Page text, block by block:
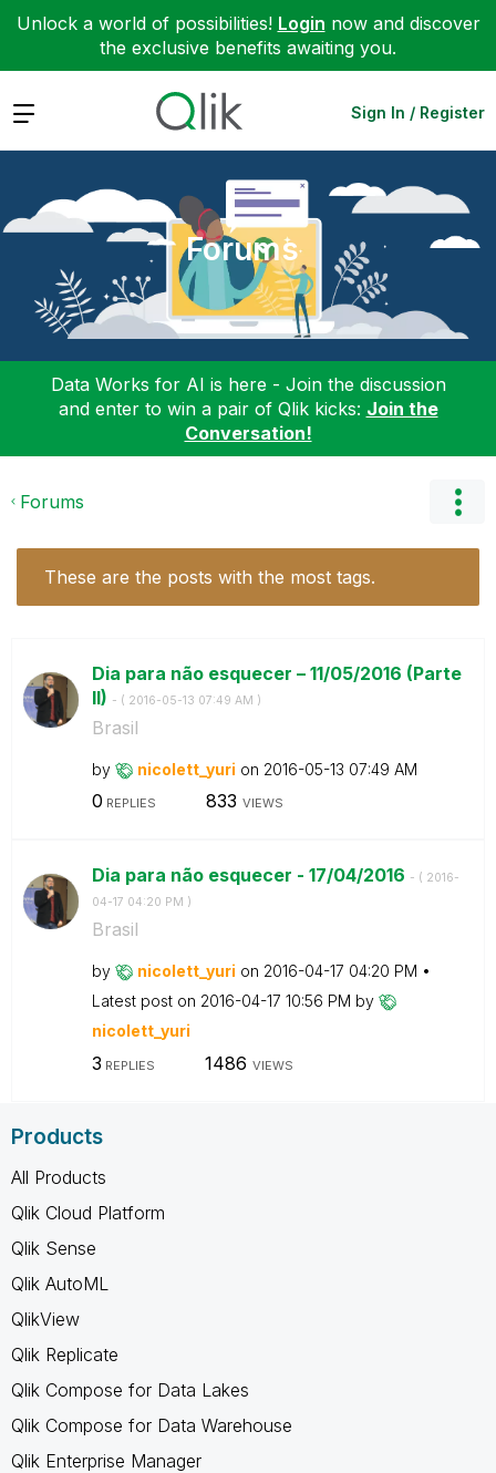
Unlock a world of possibilities! Login now and discover
the exclusive benefits awaiting you.
Expand Sign In / Register
Forums
Data Works for AI is here - Join the discussion
and enter to win a pair of Qlik kicks: Join the
Conversation!
Forums
These are the posts with the most tags.
Dia para não esquecer – 11/05/2016 (Parte
II) - ( ‎2016-05-13 07:49 AM )
Brasil
by nicolett_yuri on ‎2016-05-13 07:49 AM
0 REPLIES 833 VIEWS
Dia para não esquecer - 17/04/2016 - ( ‎2016-
04-17 04:20 PM )
Brasil
by nicolett_yuri on ‎2016-04-17 04:20 PM
Latest post on ‎2016-04-17 10:56 PM by
nicolett_yuri
3 REPLIES 1486 VIEWS
Products
All Products
Qlik Cloud Platform
Qlik Sense
Qlik AutoML
QlikView
Qlik Replicate
Qlik Compose for Data Lakes
Qlik Compose for Data Warehouse
Qlik Enterprise Manager